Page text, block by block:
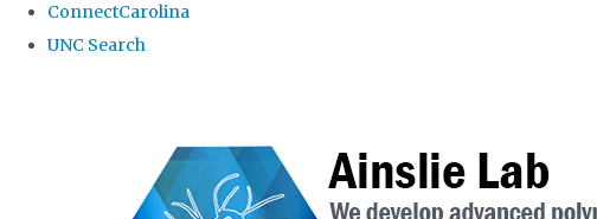
ConnectCarolina
UNC Search